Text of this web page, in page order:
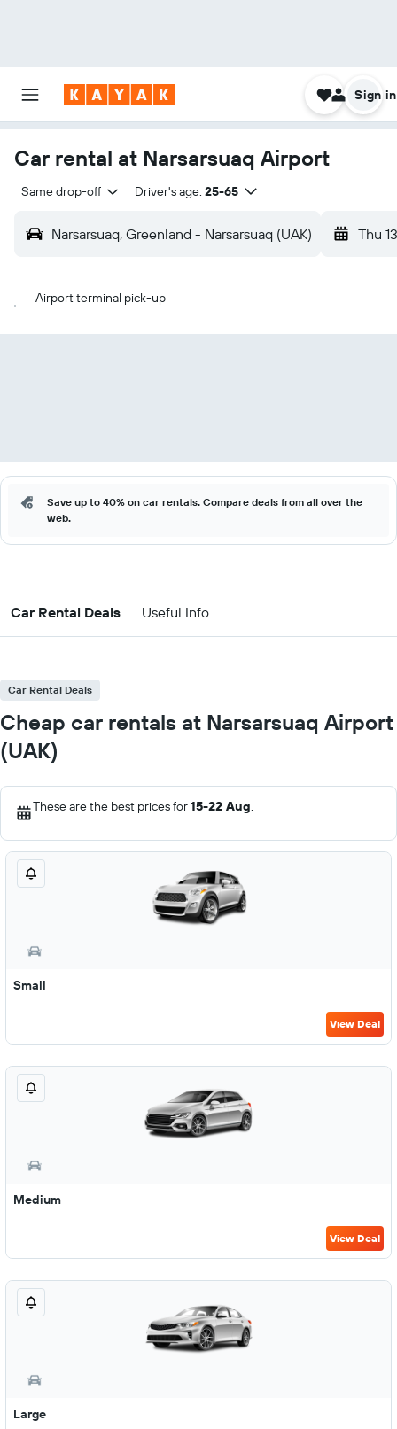
Sign in
Car rental at Narsarsuaq Airport
Same drop-off Driver's age: 25-65
Narsarsuaq, Greenland - Narsarsuaq (UAK) Thu
Airport terminal pick-up
Save up to 40% on car rentals. Compare deals from all over the
web.
Car Rental Deals Useful Info
Car Rental Deals
Cheap car rentals at Narsarsuaq Airport
(UAK)
These are the best prices for15-22 Aug.
Small
View Deal
Medium
View Deal
Large